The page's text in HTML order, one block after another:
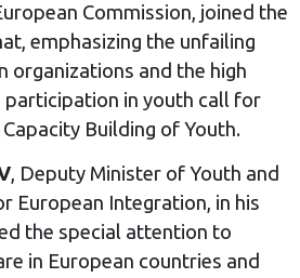
Commission, joined the
emphasizing the unfailing
organizations and the high
participation in youth call for
Building of Youth.
, Deputy Minister of Youth and
European Integration, in his
the special attention to
in European countries and